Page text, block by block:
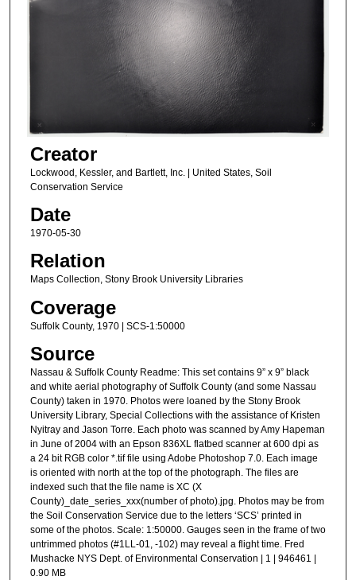
Creator
Lockwood, Kessler, and Bartlett, Inc. | United States, Soil
Conservation Service
Date
1970-05-30
Relation
Maps Collection, Stony Brook University Libraries
Coverage
Suffolk County, 1970 | SCS-1:50000
Source
Nassau & Suffolk County Readme: This set contains 9” x 9” black
and white aerial photography of Suffolk County (and some Nassau
County) taken in 1970. Photos were loaned by the Stony Brook
University Library, Special Collections with the assistance of Kristen
Nyitray and Jason Torre. Each photo was scanned by Amy Hapeman
in June of 2004 with an Epson 836XL flatbed scanner at 600 dpi as
a 24 bit RGB color *.tif file using Adobe Photoshop 7.0. Each image
is oriented with north at the top of the photograph. The files are
indexed such that the file name is XC (X
County)_date_series_xxx(number of photo).jpg. Photos may be from
the Soil Conservation Service due to the letters ‘SCS’ printed in
some of the photos. Scale: 1:50000. Gauges seen in the frame of two
untrimmed photos (#1LL-01, -102) may reveal a flight time. Fred
Mushacke NYS Dept. of Environmental Conservation | 1 | 946461 |
0.90 MB